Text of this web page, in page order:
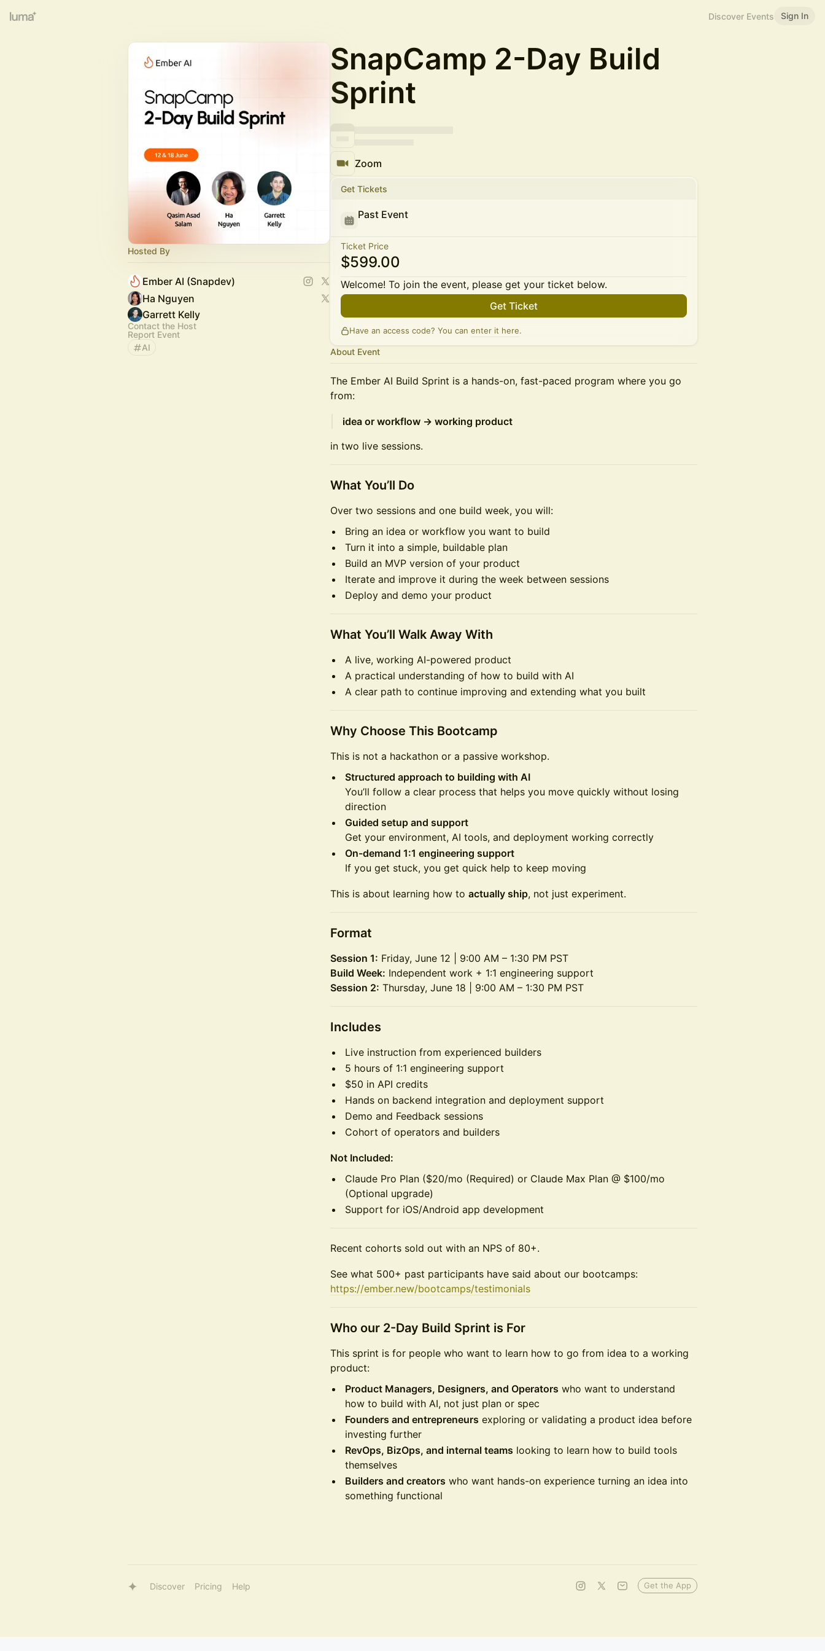
Discover Events Sign In
Hosted By
Ember AI (Snapdev)
Ha Nguyen
Garrett Kelly
Contact the Host
Report Event
AI
SnapCamp 2-Day Build
Sprint
Zoom
Get Tickets
Past Event
Ticket Price
$599.00
Welcome! To join the event, please get your ticket below.
Get Ticket
Have an access code? You can enter it here.
About Event
The Ember AI Build Sprint is a hands-on, fast-paced program where you go
from:
idea or workflow → working product
in two live sessions.
What You’ll Do
Over two sessions and one build week, you will:
Bring an idea or workflow you want to build
Turn it into a simple, buildable plan
Build an MVP version of your product
Iterate and improve it during the week between sessions
Deploy and demo your product
What You’ll Walk Away With
A live, working AI-powered product
A practical understanding of how to build with AI
A clear path to continue improving and extending what you built
Why Choose This Bootcamp
This is not a hackathon or a passive workshop.
Structured approach to building with AI
You’ll follow a clear process that helps you move quickly without losing
direction
Guided setup and support
Get your environment, AI tools, and deployment working correctly
On-demand 1:1 engineering support
If you get stuck, you get quick help to keep moving
This is about learning how to actually ship, not just experiment.
Format
Session 1: Friday, June 12 | 9:00 AM – 1:30 PM PST
Build Week: Independent work + 1:1 engineering support
Session 2: Thursday, June 18 | 9:00 AM – 1:30 PM PST
Includes
Live instruction from experienced builders
5 hours of 1:1 engineering support
$50 in API credits
Hands on backend integration and deployment support
Demo and Feedback sessions
Cohort of operators and builders
Not Included:
Claude Pro Plan ($20/mo (Required) or Claude Max Plan @ $100/mo
(Optional upgrade)
Support for iOS/Android app development
Recent cohorts sold out with an NPS of 80+.
See what 500+ past participants have said about our bootcamps:
https://ember.new/bootcamps/testimonials
Who our 2-Day Build Sprint is For
This sprint is for people who want to learn how to go from idea to a working
product:
Product Managers, Designers, and Operators who want to understand
how to build with AI, not just plan or spec
Founders and entrepreneurs exploring or validating a product idea before
investing further
RevOps, BizOps, and internal teams looking to learn how to build tools
themselves
Builders and creators who want hands-on experience turning an idea into
something functional
Discover Pricing Help Get the App